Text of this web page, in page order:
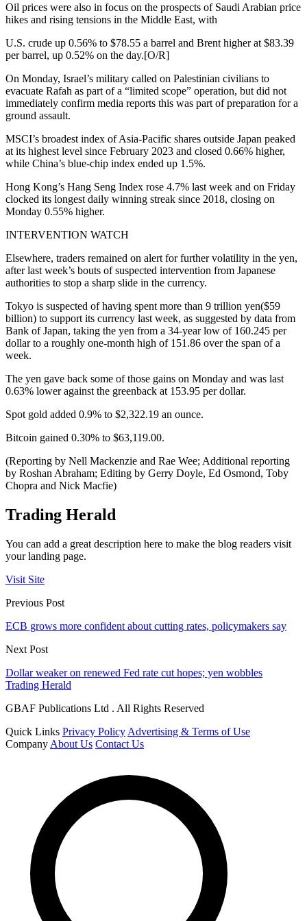
Oil prices were also in focus on the prospects of Saudi Arabian price
hikes and rising tensions in the Middle East, with
U.S. crude up 0.56% to $78.55 a barrel and Brent higher at $83.39
per barrel, up 0.52% on the day.[O/R]
On Monday, Israel’s military called on Palestinian civilians to
evacuate Rafah as part of a “limited scope” operation, but did not
immediately confirm media reports this was part of preparation for a
ground assault.
MSCI’s broadest index of Asia-Pacific shares outside Japan peaked
at its highest level since February 2023 and closed 0.66% higher,
while China’s blue-chip index ended up 1.5%.
Hong Kong’s Hang Seng Index rose 4.7% last week and on Friday
clocked its longest daily winning streak since 2018, closing on
Monday 0.55% higher.
INTERVENTION WATCH
Elsewhere, traders remained on alert for further volatility in the yen,
after last week’s bouts of suspected intervention from Japanese
authorities to stop a sharp slide in the currency.
Tokyo is suspected of having spent more than 9 trillion yen($59
billion) to support its currency last week, as suggested by data from
Bank of Japan, taking the yen from a 34-year low of 160.245 per
dollar to a roughly one-month high of 151.86 over the span of a
week.
The yen gave back some of those gains on Monday and was last
0.63% lower against the greenback at 153.95 per dollar.
Spot gold added 0.9% to $2,322.19 an ounce.
Bitcoin gained 0.30% to $63,119.00.
(Reporting by Nell Mackenzie and Rae Wee; Additional reporting
by Roshan Abraham; Editing by Gerry Doyle, Ed Osmond, Toby
Chopra and Nick Macfie)
Trading Herald
You can add a great description here to make the blog readers visit
your landing page.
Visit Site
Previous Post
ECB grows more confident about cutting rates, policymakers say
Next Post
Dollar weaker on renewed Fed rate cut hopes; yen wobbles
Trading Herald
GBAF Publications Ltd . All Rights Reserved
Quick Links Privacy Policy Advertising & Terms of Use
Company About Us Contact Us